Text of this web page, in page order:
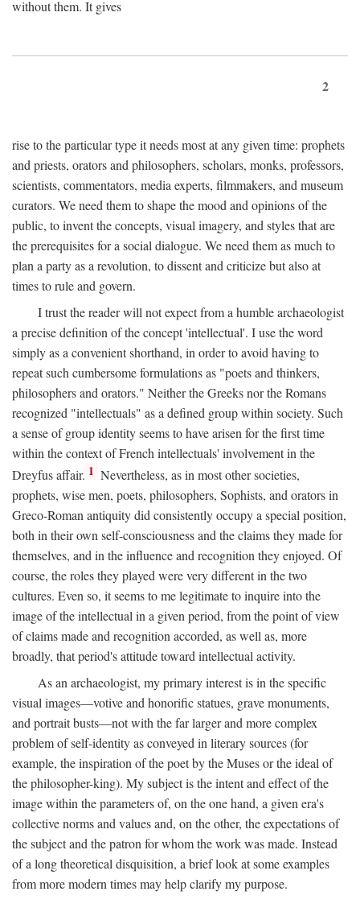
without them. It gives
2
rise to the particular type it needs most at any given time: prophets
and priests, orators and philosophers, scholars, monks, professors,
scientists, commentators, media experts, filmmakers, and museum
curators. We need them to shape the mood and opinions of the
public, to invent the concepts, visual imagery, and styles that are
the prerequisites for a social dialogue. We need them as much to
plan a party as a revolution, to dissent and criticize but also at
times to rule and govern.
I trust the reader will not expect from a humble archaeologist
a precise definition of the concept 'intellectual'. I use the word
simply as a convenient shorthand, in order to avoid having to
repeat such cumbersome formulations as "poets and thinkers,
philosophers and orators." Neither the Greeks nor the Romans
recognized "intellectuals" as a defined group within society. Such
a sense of group identity seems to have arisen for the first time
within the context of French intellectuals' involvement in the
Dreyfus affair. 1 Nevertheless, as in most other societies,
prophets, wise men, poets, philosophers, Sophists, and orators in
Greco-Roman antiquity did consistently occupy a special position,
both in their own self-consciousness and the claims they made for
themselves, and in the influence and recognition they enjoyed. Of
course, the roles they played were very different in the two
cultures. Even so, it seems to me legitimate to inquire into the
image of the intellectual in a given period, from the point of view
of claims made and recognition accorded, as well as, more
broadly, that period's attitude toward intellectual activity.
As an archaeologist, my primary interest is in the specific
visual images—votive and honorific statues, grave monuments,
and portrait busts—not with the far larger and more complex
problem of self-identity as conveyed in literary sources (for
example, the inspiration of the poet by the Muses or the ideal of
the philosopher-king). My subject is the intent and effect of the
image within the parameters of, on the one hand, a given era's
collective norms and values and, on the other, the expectations of
the subject and the patron for whom the work was made. Instead
of a long theoretical disquisition, a brief look at some examples
from more modern times may help clarify my purpose.